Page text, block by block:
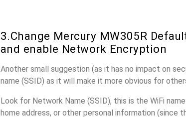
3.Change Mercury MW305R
and enable Network Encryption
Another small suggestion (as it has no impact on
name (SSID) as it will make it more obvious for
Look for Network Name (SSID), this is the WiFi
home address, or other personal information (since